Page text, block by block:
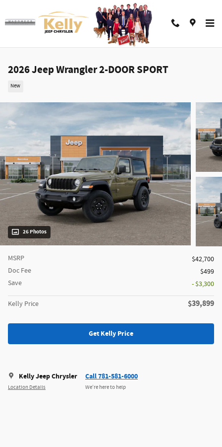
2026 Jeep Wrangler 2-DOOR SPORT
New
26 Photos
MSRP
$42,700
Doc Fee
$499
Save
- $3,300
Kelly Price $39,899
Get Kelly Price
Kelly Jeep Chrysler
Location Details
Call 781-581-6000
We’re here to help